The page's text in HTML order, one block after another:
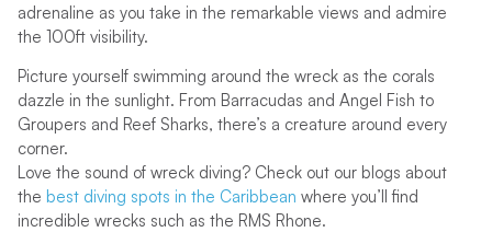
adrenaline as you take in the remarkable views and admire
the 100ft visibility.
Picture yourself swimming around the wreck as the corals
dazzle in the sunlight. From Barracudas and Angel Fish to
Groupers and Reef Sharks, there’s a creature around every
corner.
Love the sound of wreck diving? Check out our blogs about
the best diving spots in the Caribbean where you’ll find
incredible wrecks such as the RMS Rhone.